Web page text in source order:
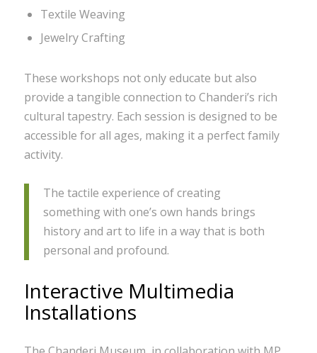
Textile Weaving
Jewelry Crafting
These workshops not only educate but also
provide a tangible connection to Chanderi’s rich
cultural tapestry. Each session is designed to be
accessible for all ages, making it a perfect family
activity.
The tactile experience of creating
something with one’s own hands brings
history and art to life in a way that is both
personal and profound.
Interactive Multimedia
Installations